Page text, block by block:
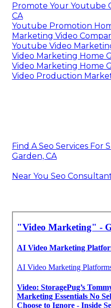
Promote Your Youtube
CA
Youtube Promotion
Marketing Video
Youtube Video
Video Marketing Home
Video Marketing Home
Video Production
Find A Seo Services For
Garden, CA
Near You Seo